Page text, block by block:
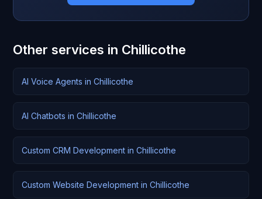
Other services in Chillicothe
AI Voice Agents in Chillicothe
AI Chatbots in Chillicothe
Custom CRM Development in Chillicothe
Custom Website Development in Chillicothe